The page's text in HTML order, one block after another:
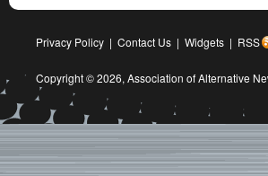
Privacy Policy | Contact Us | Widgets | RSS
Copyright © 2026, Association of Alternative